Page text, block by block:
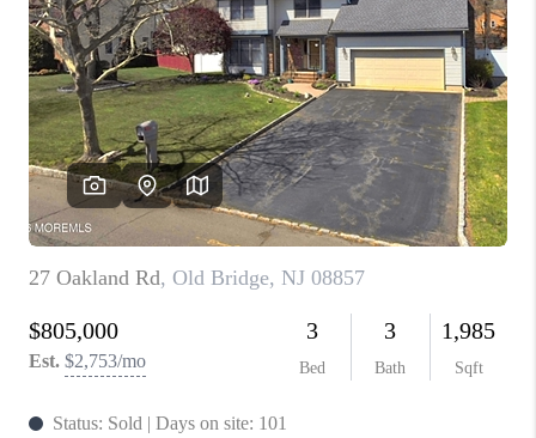
ABOUT ME
OTHER SERVICES
CONNECT